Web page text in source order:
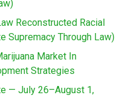
Reconstructed Racial
Supremacy Through Law)
Market In
Strategies
— July 26–August 1,